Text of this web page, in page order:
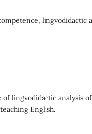
lingvodidactic
lingvodidactic analysis of
English.